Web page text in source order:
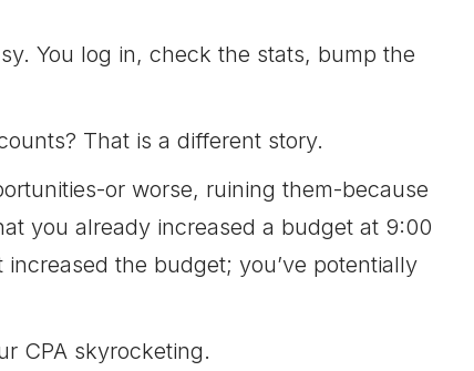
You log in, check the stats, bump the
That is a different story.
or worse, ruining them-because
you already increased a budget at 9:00
the budget; you’ve potentially
CPA skyrocketing.